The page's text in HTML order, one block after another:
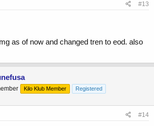
#13
as of now and changed tren to eod. also
Kilo Klub Member Registered
#14